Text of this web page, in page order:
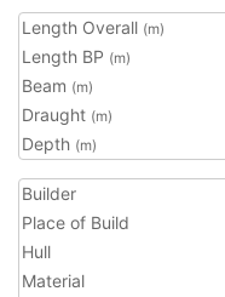
Length Overall (m)
Length BP (m)
Beam (m)
Draught (m)
Depth (m)
Builder
Place of Build
Hull
Material